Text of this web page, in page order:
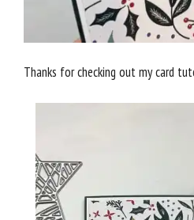
Thanks for checking out my card